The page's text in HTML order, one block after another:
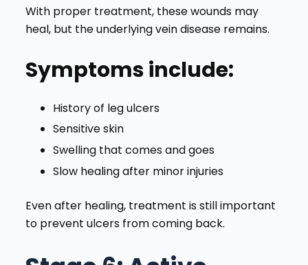
With proper treatment, these wounds may
heal, but the underlying vein disease remains.
Symptoms include:
History of leg ulcers
Sensitive skin
Swelling that comes and goes
Slow healing after minor injuries
Even after healing, treatment is still important
to prevent ulcers from coming back.